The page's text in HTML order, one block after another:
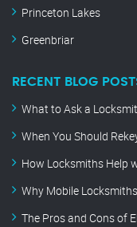
Princeton Lakes
Greenbriar
RECENT BLOG
What to Ask a
When You Should
How Locksmiths Help
Why Mobile
The Pros and Cons of